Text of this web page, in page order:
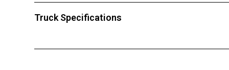
Truck Specifications